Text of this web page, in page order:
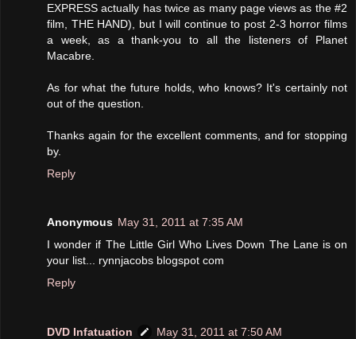
EXPRESS actually has twice as many page views as the #2
film, THE HAND), but I will continue to post 2-3 horror films
a week, as a thank-you to all the listeners of Planet
Macabre.
As for what the future holds, who knows? It's certainly not
out of the question.
Thanks again for the excellent comments, and for stopping
by.
Reply
Anonymous May 31, 2011 at 7:35 AM
I wonder if The Little Girl Who Lives Down The Lane is on
your list... rynnjacobs blogspot com
Reply
DVD Infatuation
May 31, 2011 at 7:50 AM